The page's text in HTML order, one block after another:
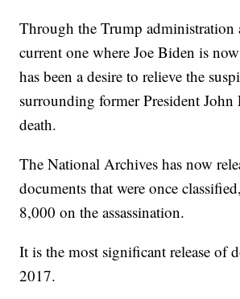
Through the Trump administration
current one where Joe Biden is
has been a desire to relieve the
surrounding former President John
death.
The National Archives has now
documents that were once
8,000 on the assassination.
It is the most significant release of
2017.